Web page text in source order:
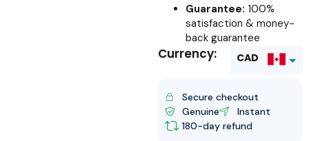
Guarantee: 100%
satisfaction & money-
back guarantee
Currency: CAD
USD
Secure checkout
Genuine
Instant
180-day refund